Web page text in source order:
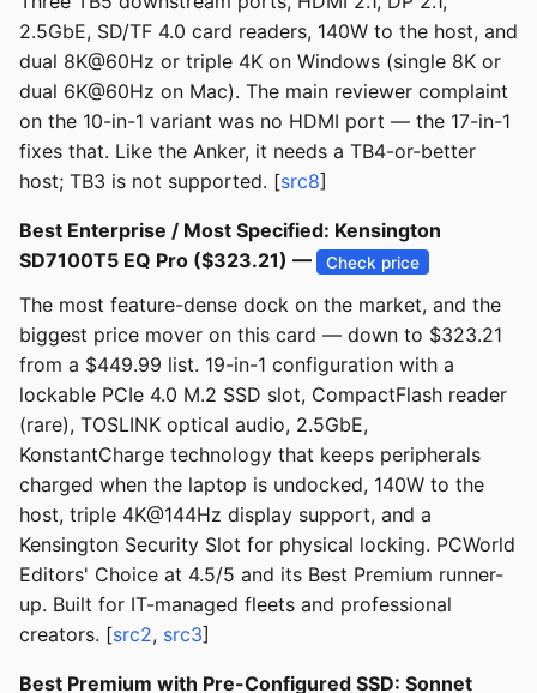
2.5GbE, SD/TF 4.0 card readers, 140W to the host, and
dual 8K@60Hz or triple 4K on Windows (single 8K or
dual 6K@60Hz on Mac). The main reviewer complaint
on the 10-in-1 variant was no HDMI port — the 17-in-1
fixes that. Like the Anker, it needs a TB4-or-better
host; TB3 is not supported. [src8]
Best Enterprise / Most Specified: Kensington
SD7100T5 EQ Pro ($323.21) —
Check price
The most feature-dense dock on the market, and the
biggest price mover on this card — down to $323.21
from a $449.99 list. 19-in-1 configuration with a
lockable PCIe 4.0 M.2 SSD slot, CompactFlash reader
(rare), TOSLINK optical audio, 2.5GbE,
KonstantCharge technology that keeps peripherals
charged when the laptop is undocked, 140W to the
host, triple 4K@144Hz display support, and a
Kensington Security Slot for physical locking. PCWorld
Editors' Choice at 4.5/5 and its Best Premium runner-
up. Built for IT-managed fleets and professional
creators. [src2, src3]
Best Premium with Pre-Configured SSD: Sonnet